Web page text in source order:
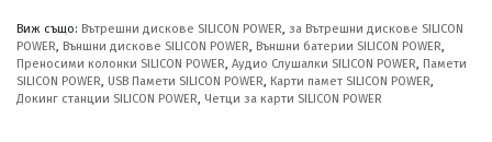
Виж също: Вътрешни дискове SILICON POWER, за Вътрешни дискове SILICON
POWER, Външни дискове SILICON POWER, Външни батерии SILICON POWER,
Преносими колонки SILICON POWER, Аудио Слушалки SILICON POWER, Памети
SILICON POWER, USB Памети SILICON POWER, Карти памет SILICON POWER,
Докинг станции SILICON POWER, Четци за карти SILICON POWER